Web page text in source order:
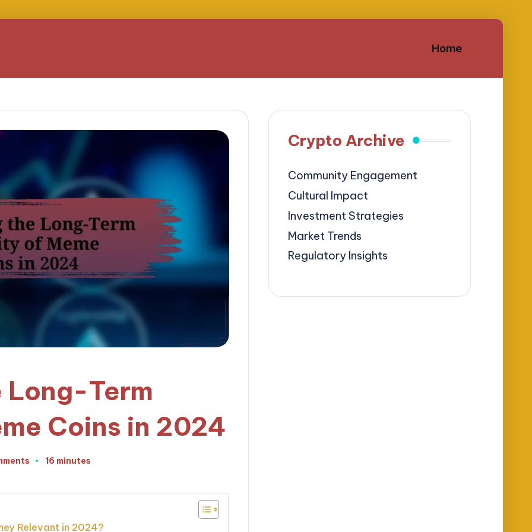
Home
Long-Term
Coins in 2024
16 minutes
Relevant in 2024?
Crypto Archive
Community Engagement
Cultural Impact
Investment Strategies
Market Trends
Regulatory Insights